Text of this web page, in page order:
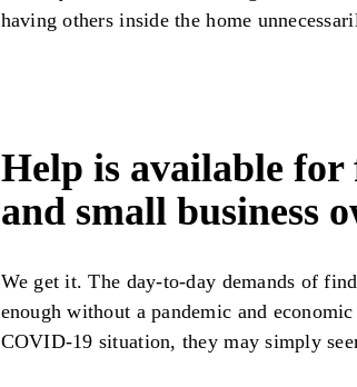
having others inside the home
Help is available for
and small business
We get it. The day-to-day demands of
enough without a pandemic and
COVID-19 situation, they may simply